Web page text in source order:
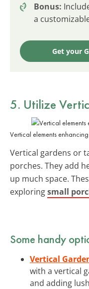
Bonus:
a
Get your
5. Utilize
Vertical elements
Vertical gardens or
porches. They add
up much space.
exploringsmall
Some handy
Vertical
with a vertical
and adding